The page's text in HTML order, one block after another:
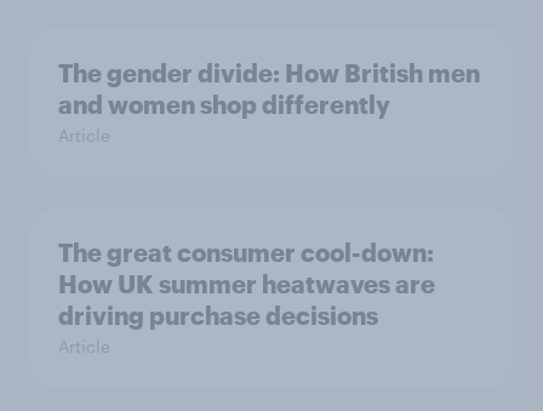
The gender divide: How British men
and women shop differently
Article
The great consumer cool-down:
How UK summer heatwaves are
driving purchase decisions
Article